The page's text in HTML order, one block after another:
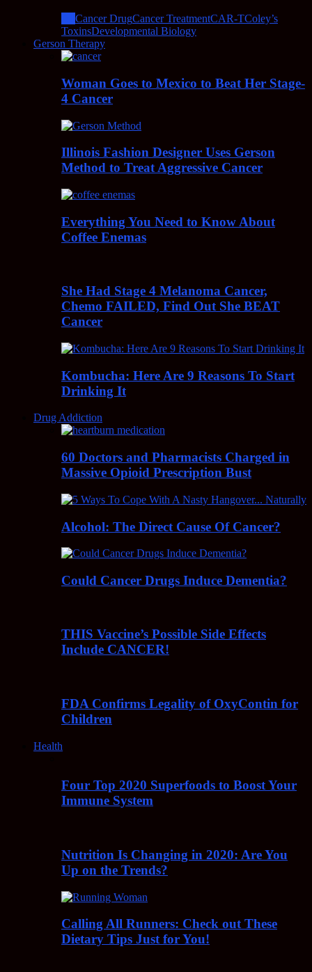
Cancer DrugCancer TreatmentCAR-TColey’s
ToxinsDevelopmental Biology
Gerson Therapy
Woman Goes to Mexico to Beat Her Stage-
4 Cancer
Illinois Fashion Designer Uses Gerson
Method to Treat Aggressive Cancer
Everything You Need to Know About
Coffee Enemas
She Had Stage 4 Melanoma Cancer,
Chemo FAILED, Find Out She BEAT
Cancer
Kombucha: Here Are 9 Reasons To Start
Drinking It
Drug Addiction
60 Doctors and Pharmacists Charged in
Massive Opioid Prescription Bust
Alcohol: The Direct Cause Of Cancer?
Could Cancer Drugs Induce Dementia?
THIS Vaccine’s Possible Side Effects
Include CANCER!
FDA Confirms Legality of OxyContin for
Children
Health
Four Top 2020 Superfoods to Boost Your
Immune System
Nutrition Is Changing in 2020: Are You
Up on the Trends?
Calling All Runners: Check out These
Dietary Tips Just for You!